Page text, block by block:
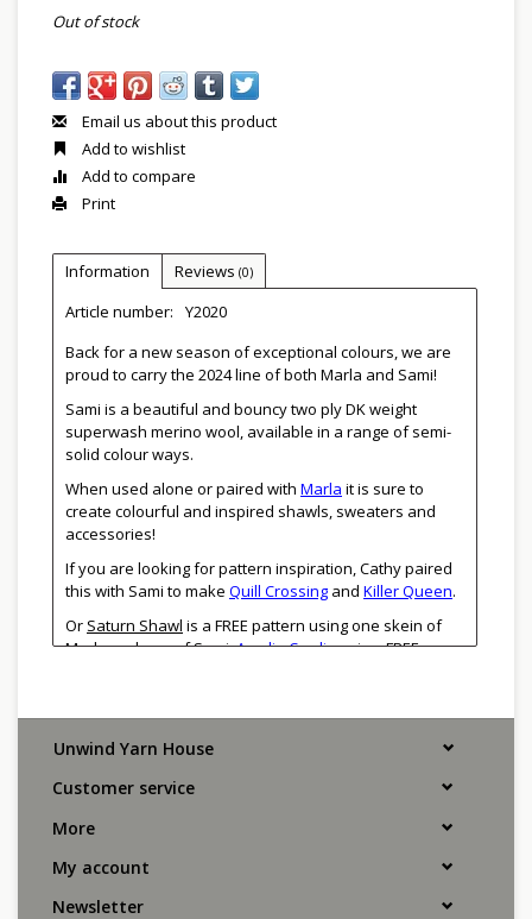
Out of stock
Email us about this product
Add to wishlist
Add to compare
Print
Information Reviews (0)
Article number:
Y2020
Back for a new season of exceptional colours, we are
proud to carry the 2024 line of both Marla and Sami!
Sami is a beautiful and bouncy two ply DK weight
superwash merino wool, available in a range of semi-
solid colour ways.
When used alone or paired with Marla it is sure to
create colourful and inspired shawls, sweaters and
accessories!
If you are looking for pattern inspiration, Cathy paired
this with Sami to make Quill Crossing and Killer Queen.
Or Saturn Shawl is a FREE pattern using one skein of
Marla and one of Sami.Amalia Cardiganis a FREE
DK weight
250m/273yd per 100g
20-23 sts/4" or 10cm in stockinette stitch
Handwash, lay flat to dry
Manos del Uruguay has a unique mission to improve
Unwind Yarn House
Customer service
More
My account
Newsletter